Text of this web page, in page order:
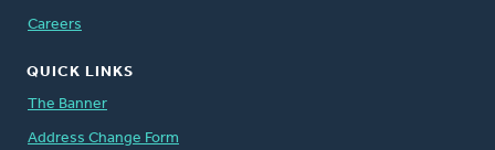
Careers
QUICK LINKS
The Banner
Address Change Form